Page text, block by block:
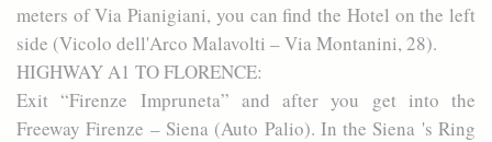
meters of Via Pianigiani, you can find the Hotel on the left
side (Vicolo dell'Arco Malavolti – Via Montanini, 28).
HIGHWAY A1 TO FLORENCE:
Exit “Firenze Impruneta” and after you get into the
Freeway Firenze – Siena (Auto Palio). In the Siena 's Ring